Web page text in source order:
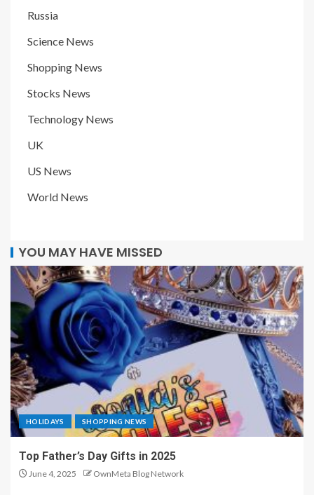
Russia
Science News
Shopping News
Stocks News
Technology News
UK
US News
World News
YOU MAY HAVE MISSED
HOLIDAYS SHOPPING NEWS
Top Father’s Day Gifts in 2025
June 4, 2025 OwnMeta Blog Network